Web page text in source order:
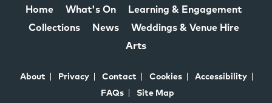
Home What's On
Learning & Engagement
Collections
News
Weddings & Venue Hire
Arts
About Privacy Contact Cookies
Accessibility
FAQs
Site Map